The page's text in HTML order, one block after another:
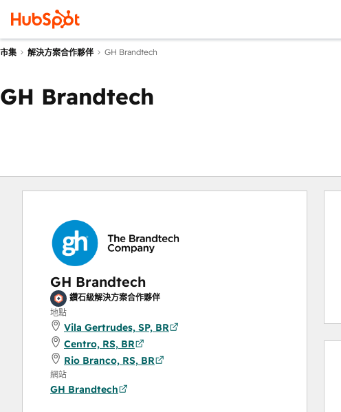
市集 解決方案合作夥伴 GH Brandtech
GH Brandtech
GH Brandtech
鑽石級解決方案合作夥伴
地點
Vila Gertrudes, SP, BR
Centro, RS, BR
Rio Branco, RS, BR
網站
GH Brandtech